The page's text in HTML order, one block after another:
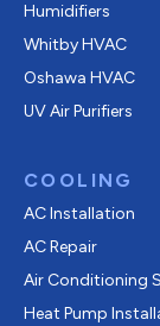
Humidifiers
Whitby HVAC
Oshawa HVAC
UV Air Purifiers
COOLING
AC Installation
AC Repair
Air Conditioning
Heat Pump